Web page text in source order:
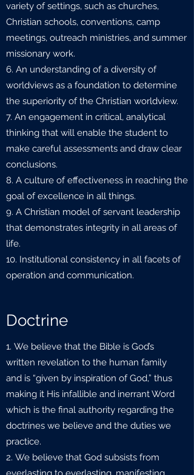
variety of settings, such as churches,
Christian schools, conventions, camp
meetings, outreach ministries, and summer
missionary work.
6. An understanding of a diversity of
worldviews as a foundation to determine
the superiority of the Christian worldview.
7. An engagement in critical, analytical
thinking that will enable the student to
make careful assessments and draw clear
conclusions.
8. A culture of effectiveness in reaching the
goal of excellence in all things.
9. A Christian model of servant leadership
that demonstrates integrity in all areas of
life.
10. Institutional consistency in all facets of
operation and communication.
Doctrine
We believe that the Bible is God’s
written revelation to the human family
and is “given by inspiration of God,” thus
making it His infallible and inerrant Word
which is the final authority regarding the
doctrines we believe and the duties we
practice.
We believe that God subsists from